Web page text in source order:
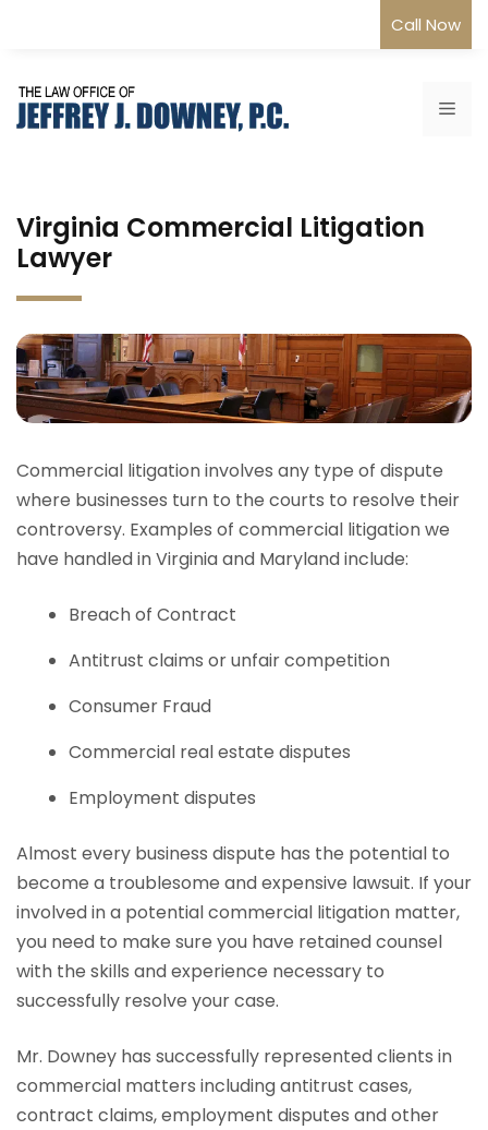
Call Now
Virginia Commercial Litigation
Lawyer
Commercial litigation involves any type of dispute
where businesses turn to the courts to resolve their
controversy. Examples of commercial litigation we
have handled in Virginia and Maryland include:
Breach of Contract
Antitrust claims or unfair competition
Consumer Fraud
Commercial real estate disputes
Employment disputes
Almost every business dispute has the potential to
become a troublesome and expensive lawsuit. If your
involved in a potential commercial litigation matter,
you need to make sure you have retained counsel
with the skills and experience necessary to
successfully resolve your case.
Mr. Downey has successfully represented clients in
commercial matters including antitrust cases,
contract claims, employment disputes and other